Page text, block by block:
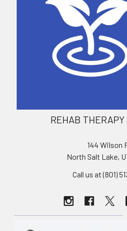
REHAB THERAPY
144 Wilson
North Salt Lake,
Call us at (801)